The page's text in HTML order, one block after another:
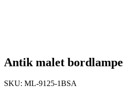
Antik malet bordlampe
SKU: ML-9125-1BSA